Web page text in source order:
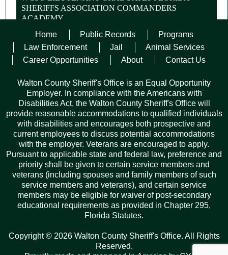
SHERIFFS ASSOCIATION COMMANDERS
ACADEMY
July 15, 2025
WALTON COUNTY, Fla— Walton County Sheriff’s
from the Florida Sheriffs Association’s (FSA)
prestigious Commanders Academy. Lieutenant Pitman
was among personnel representing 36 Florida sheriffs’
offices from across the state in Class 17.…Read More
Previous 1 2 3 4 5 6 7 8 9
11 12 13 14 … 115 Next
ARCHIVES
Home Public Records
Programs
Law Enforcement
Jail
Animal Services
Career Opportunities
About Contact Us
Walton County Sheriff's Office is an Equal Opportunity
Employer. In compliance with the Americans with
Disabilities Act, the Walton County Sheriff's Office will
provide reasonable accommodations to qualified individuals
with disabilities and encourages both prospective and
current employees to discuss potential accommodations
with the employer. Veterans are encouraged to apply.
Pursuant to applicable state and federal law, preference and
priority shall be given to certain service members and
veterans (including spouses and family members of such
service members and veterans), and certain service
members may be eligible for waiver of post-secondary
educational requirements as provided in Chapter 295,
Florida Statutes.
Copyright © 2026 Walton County Sheriff's Office. All Rights
Reserved.